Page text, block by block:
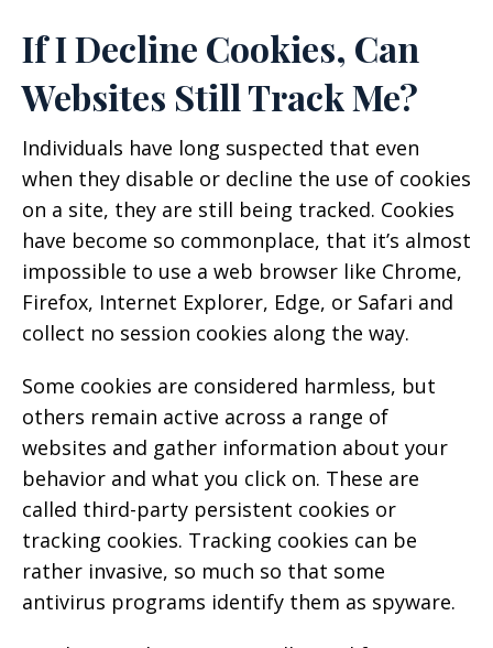
If I Decline Cookies, Can
Websites Still Track Me?
Individuals have long suspected that even
when they disable or decline the use of cookies
on a site, they are still being tracked. Cookies
have become so commonplace, that it’s almost
impossible to use a web browser like Chrome,
Firefox, Internet Explorer, Edge, or Safari and
collect no session cookies along the way.
Some cookies are considered harmless, but
others remain active across a range of
websites and gather information about your
behavior and what you click on. These are
called third-party persistent cookies or
tracking cookies. Tracking cookies can be
rather invasive, so much so that some
antivirus programs identify them as spyware.